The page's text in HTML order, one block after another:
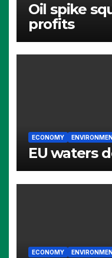
Oil spike
profits
ECONOMY
EU waters
ECONOMY